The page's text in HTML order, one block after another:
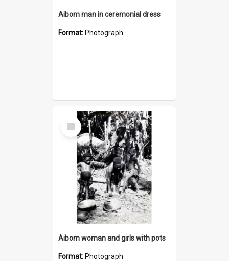
Aibom man in ceremonial dress
Format: Photograph
Select
Item
Aibom woman and girls with pots
Format: Photograph